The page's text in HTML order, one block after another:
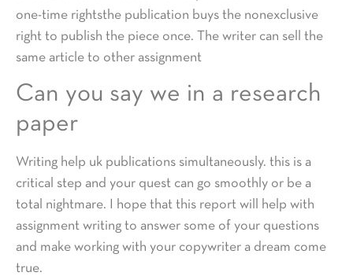
one-time rightsthe publication buys the nonexclusive
right to publish the piece once. The writer can sell the
same article to other assignment
Can you say we in a research
paper
Writing help uk publications simultaneously. this is a
critical step and your quest can go smoothly or be a
total nightmare. I hope that this report will help with
assignment writing to answer some of your questions
and make working with your copywriter a dream come
true.